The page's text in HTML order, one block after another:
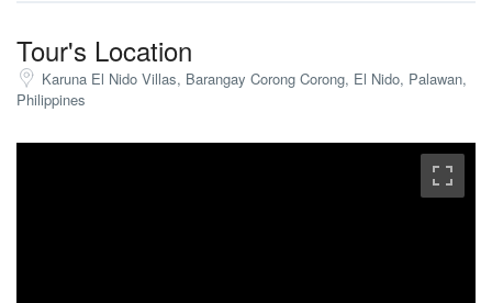
Tour's Location
Karuna El Nido Villas, Barangay Corong Corong, El Nido, Palawan,
Philippines